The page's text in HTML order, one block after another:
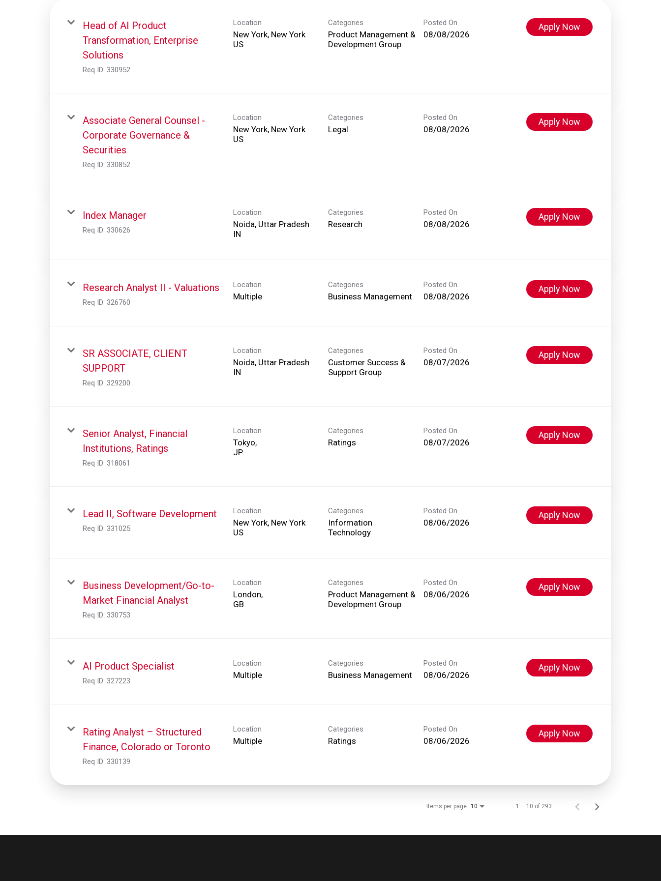
Head of AI Product
Transformation, Enterprise
Solutions
Req ID: 330952
Location
New York, New York
Categories
Product Management &
Development Group
Posted On
08/08/2026
Apply Now
Associate General Counsel -
Corporate Governance &
Securities
Req ID: 330852
Location
New York, New York
Categories
Legal
Posted On
08/08/2026
Apply Now
Index Manager
Req ID: 330626
Location
Noida, Uttar Pradesh
Categories
Research
Posted On
08/08/2026
Apply Now
Research Analyst II - Valuations
Req ID: 326760
Location
Multiple
Categories
Business Management
Posted On
08/08/2026
Apply Now
SR ASSOCIATE, CLIENT
SUPPORT
Req ID: 329200
Location
Noida, Uttar Pradesh
Categories
Customer Success &
Support Group
Posted On
08/07/2026
Apply Now
Senior Analyst, Financial
Institutions, Ratings
Req ID: 318061
Location
Tokyo,
Categories
Ratings
Posted On
08/07/2026
Apply Now
Lead II, Software Development
Req ID: 331025
Location
New York, New York
Categories
Information
Technology
Posted On
08/06/2026
Apply Now
Business Development/Go-to-
Market Financial Analyst
Req ID: 330753
Location
London,
Categories
Product Management &
Development Group
Posted On
08/06/2026
Apply Now
AI Product Specialist
Req ID: 327223
Location
Multiple
Categories
Business Management
Posted On
08/06/2026
Apply Now
Rating Analyst – Structured
Finance, Colorado or Toronto
Req ID: 330139
Location
Multiple
Categories
Ratings
Posted On
08/06/2026
Apply Now
Items per page 10 1 – 10 of 293